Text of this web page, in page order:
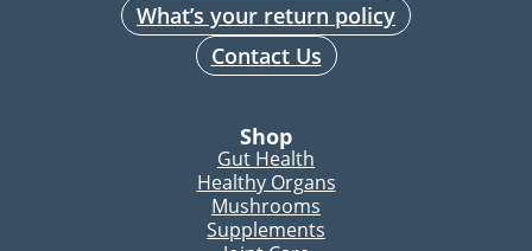
What’s your return policy
Contact Us
Shop
Gut Health
Healthy Organs
Mushrooms
Supplements